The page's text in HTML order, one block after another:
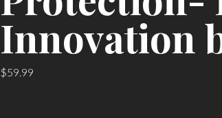
Innovation
$59.99